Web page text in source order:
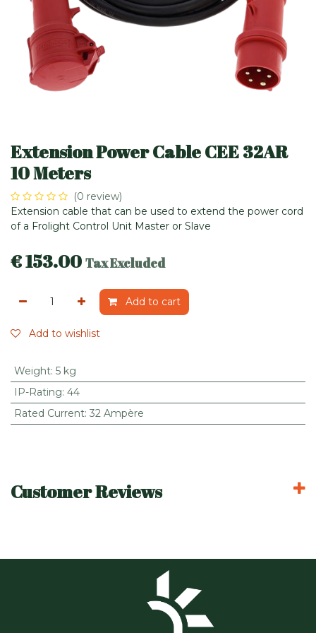
Extension Power Cable CEE 32AR
10 Meters
(0 review)
Extension cable that can be used to extend the power cord
of a Frolight Control Unit Master or Slave
€153.00 Tax Excluded
Add to cart
Add to wishlist
Weight: 5 kg
IP-Rating: 44
Rated Current: 32 Ampère
Customer Reviews